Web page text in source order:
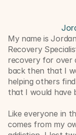
My name is
Recovery
recovery for over
back then that I
helping others
that I would have
Like everyone in
comes from my